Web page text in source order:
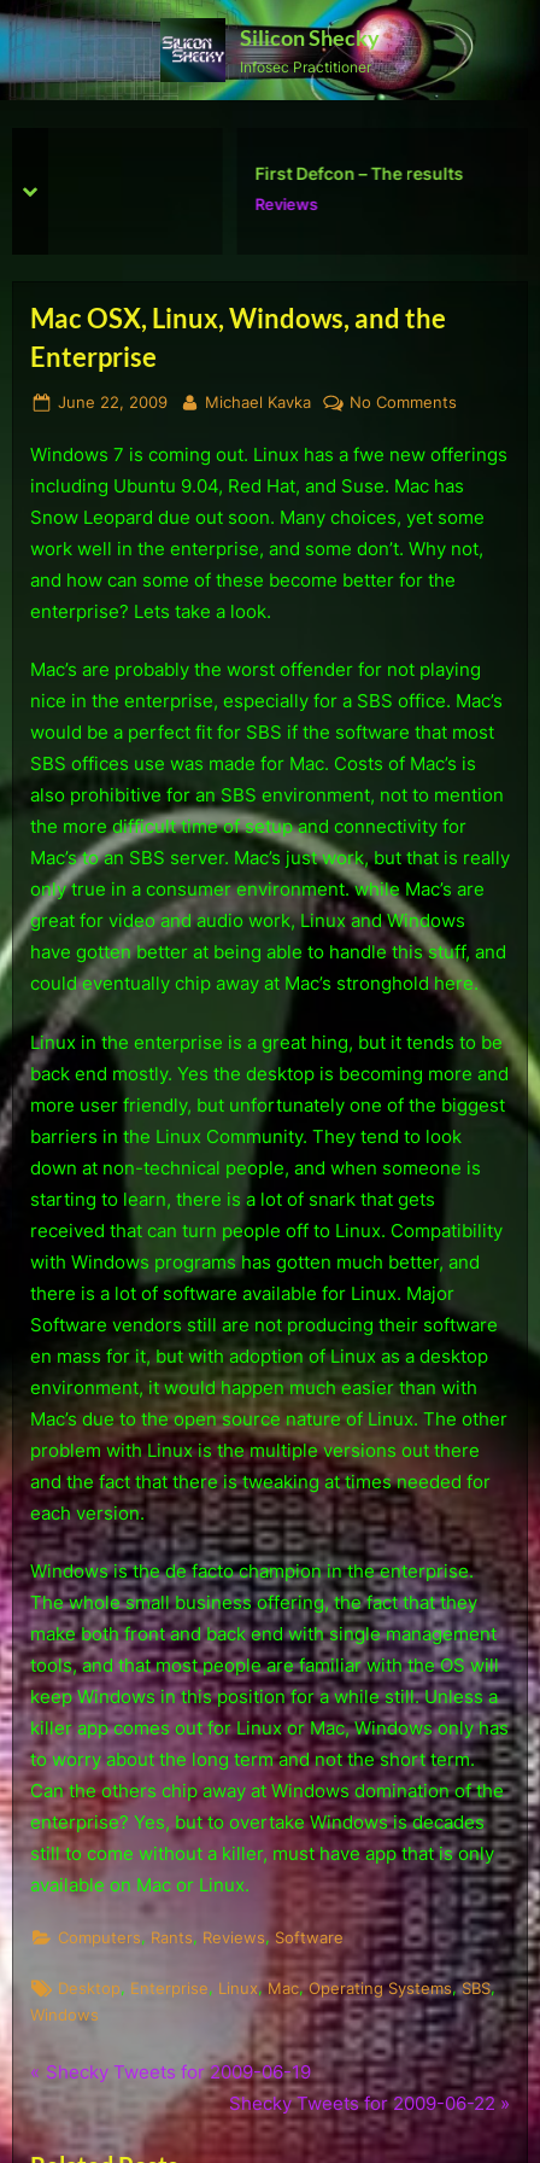
Skip
content
Silicon Shecky
Infosec Practitioner
First Defcon – The results
prev
next
Mac OSX, Linux, Windows, and the
Enterprise
Posted
June 22, 2009 By
Michael Kavka No Comments
OSX,
Linux,
the
Windows 7 is coming out. Linux has a fwe new offerings
including Ubuntu 9.04, Red Hat, and Suse. Mac has
Snow Leopard due out soon. Many choices, yet some
work well in the enterprise, and some don’t. Why not,
and how can some of these become better for the
enterprise? Lets take a look.
Mac’s are probably the worst offender for not playing
nice in the enterprise, especially for a SBS office. Mac’s
would be a perfect fit for SBS if the software that most
SBS offices use was made for Mac. Costs of Mac’s is
also prohibitive for an SBS environment, not to mention
the more difficult time of setup and connectivity for
Mac’s to an SBS server. Mac’s just work, but that is really
only true in a consumer environment. while Mac’s are
great for video and audio work, Linux and Windows
have gotten better at being able to handle this stuff, and
could eventually chip away at Mac’s stronghold here.
Linux in the enterprise is a great hing, but it tends to be
back end mostly. Yes the desktop is becoming more and
more user friendly, but unfortunately one of the biggest
barriers in the Linux Community. They tend to look
down at non-technical people, and when someone is
starting to learn, there is a lot of snark that gets
received that can turn people off to Linux. Compatibility
with Windows programs has gotten much better, and
there is a lot of software available for Linux. Major
Software vendors still are not producing their software
en mass for it, but with adoption of Linux as a desktop
environment, it would happen much easier than with
Mac’s due to the open source nature of Linux. The other
problem with Linux is the multiple versions out there
and the fact that there is tweaking at times needed for
each version.
Windows is the de facto champion in the enterprise.
The whole small business offering, the fact that they
make both front and back end with single management
tools, and that most people are familiar with the OS will
keep Windows in this position for a while still. Unless a
killer app comes out for Linux or Mac, Windows only has
to worry about the long term and not the short term.
Can the others chip away at Windows domination of the
enterprise? Yes, but to overtake Windows is decades
still to come without a killer, must have app that is only
available on Mac or Linux.
Computers, Rants, Reviews, Software
Tags:
Desktop, Enterprise, Linux,Mac,Operating Systems,SBS,
Windows
Post
navigation
P
r
Shecky Tweets for 2009-06-19
N
e
Shecky Tweets for 2009-06-22